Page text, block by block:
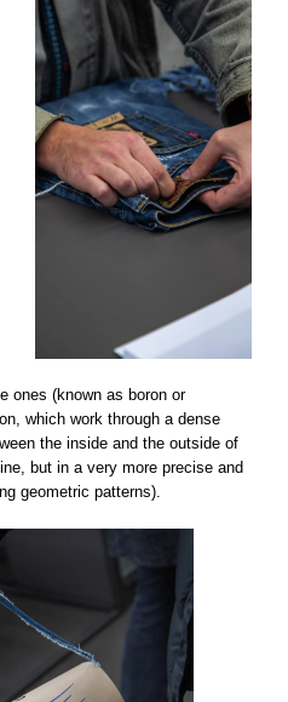
ones (known as boron or
which work through a dense
the inside and the outside of
but in a very more precise and
geometric patterns).